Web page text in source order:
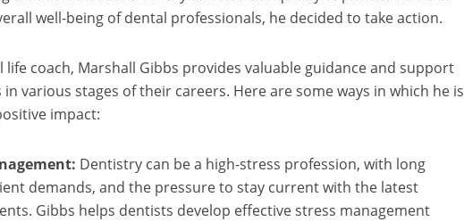
well-being of dental professionals, he decided to take action.
life coach, Marshall Gibbs provides valuable guidance and support
various stages of their careers. Here are some ways in which he is
impact:
Dentistry can be a high-stress profession, with long
demands, and the pressure to stay current with the latest
Gibbs helps dentists develop effective stress management